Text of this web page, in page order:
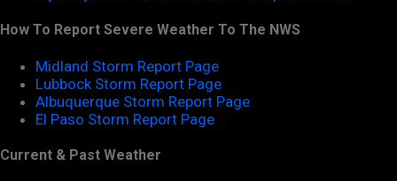
How To Report Severe Weather To The NWS
Midland Storm Report Page
Lubbock Storm Report Page
Albuquerque Storm Report Page
El Paso Storm Report Page
Current & Past Weather